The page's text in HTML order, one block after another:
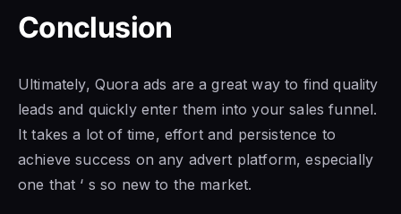
Conclusion
Ultimately, Quora ads are a great way to find quality
leads and quickly enter them into your sales funnel.
It takes a lot of time, effort and persistence to
achieve success on any advert platform, especially
one that ‘ s so new to the market.